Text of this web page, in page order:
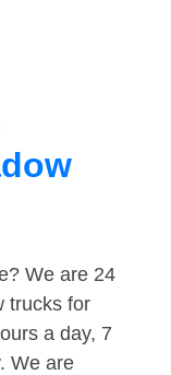
We are 24
trucks for
a day, 7
We are